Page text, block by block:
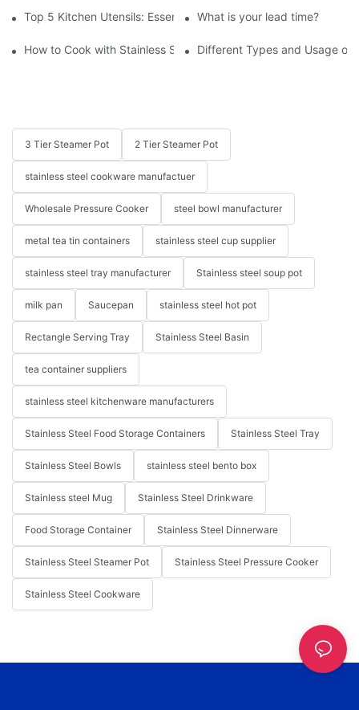
Top 5 Kitchen Utensils: Essential Tools for Every Chef
What is your lead time?
How to Cook with Stainless Steel Cookware - Beginner's Guide
Different Types and Usage of
3 Tier Steamer Pot 2 Tier Steamer Pot
stainless steel cookware manufactuer
Wholesale Pressure Cooker steel bowl manufacturer
metal tea tin containers stainless steel cup supplier
stainless steel tray manufacturer Stainless steel soup pot
milk pan Saucepan stainless steel hot pot
Rectangle Serving Tray Stainless Steel Basin
tea container suppliers
stainless steel kitchenware manufacturers
Stainless Steel Food Storage Containers Stainless Steel Tray
Stainless Steel Bowls stainless steel bento box
Stainless steel Mug Stainless Steel Drinkware
Food Storage Container Stainless Steel Dinnerware
Stainless Steel Steamer Pot Stainless Steel Pressure Cooker
Stainless Steel Cookware